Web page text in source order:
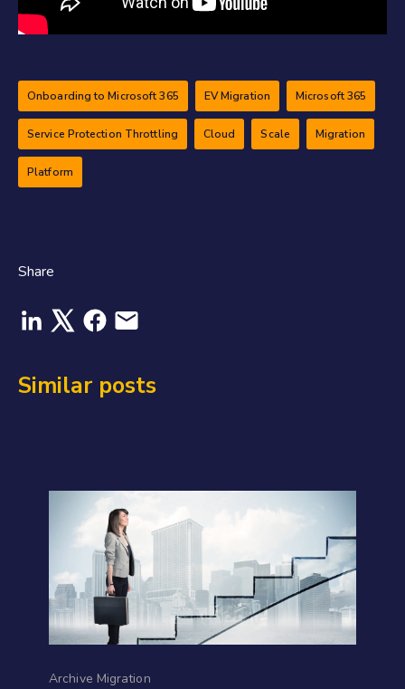
Onboarding to Microsoft 365 EV Migration Microsoft 365
Service Protection Throttling Cloud Scale Migration
Platform
Share
Similar posts
Archive Migration